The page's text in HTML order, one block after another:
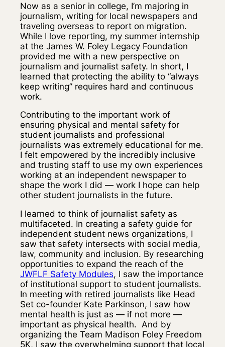
Now as a senior in college, I’m majoring in
journalism, writing for local newspapers and
traveling overseas to report on migration.
While I love reporting, my summer internship
at the James W. Foley Legacy Foundation
provided me with a new perspective on
journalism and journalist safety. In short, I
learned that protecting the ability to “always
keep writing” requires hard and continuous
work.
Contributing to the important work of
ensuring physical and mental safety for
student journalists and professional
journalists was extremely educational for me.
I felt empowered by the incredibly inclusive
and trusting staff to use my own experiences
working at an independent newspaper to
shape the work I did — work I hope can help
other student journalists in the future.
I learned to think of journalist safety as
multifaceted. In creating a safety guide for
independent student news organizations, I
saw that safety intersects with social media,
law, community and inclusion. By researching
opportunities to expand the reach of the
JWFLF Safety Modules, I saw the importance
of institutional support to student journalists.
In meeting with retired journalists like Head
Set co-founder Kate Parkinson, I saw how
mental health is just as — if not more —
important as physical health. And by
organizing the Team Madison Foley Freedom
5K, I saw the overwhelming support that local